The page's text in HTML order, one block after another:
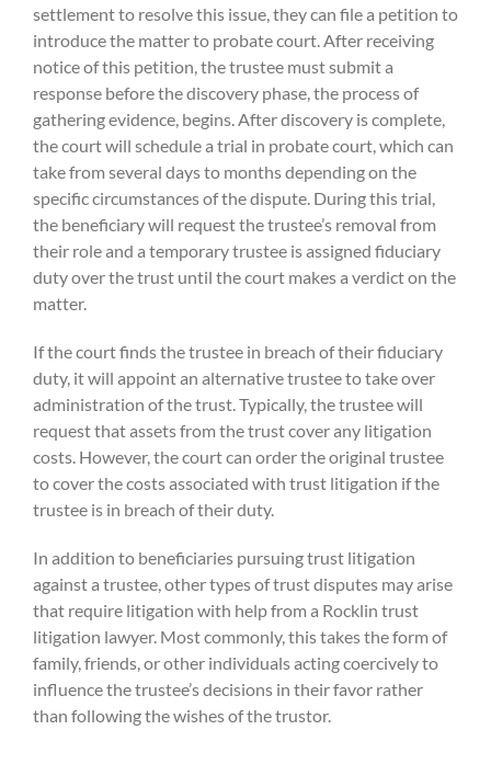
settlement to resolve this issue, they can file a petition to
introduce the matter to probate court. After receiving
notice of this petition, the trustee must submit a
response before the discovery phase, the process of
gathering evidence, begins. After discovery is complete,
the court will schedule a trial in probate court, which can
take from several days to months depending on the
specific circumstances of the dispute. During this trial,
the beneficiary will request the trustee’s removal from
their role and a temporary trustee is assigned fiduciary
duty over the trust until the court makes a verdict on the
matter.
If the court finds the trustee in breach of their fiduciary
duty, it will appoint an alternative trustee to take over
administration of the trust. Typically, the trustee will
request that assets from the trust cover any litigation
costs. However, the court can order the original trustee
to cover the costs associated with trust litigation if the
trustee is in breach of their duty.
In addition to beneficiaries pursuing trust litigation
against a trustee, other types of trust disputes may arise
that require litigation with help from a Rocklin trust
litigation lawyer. Most commonly, this takes the form of
family, friends, or other individuals acting coercively to
influence the trustee’s decisions in their favor rather
than following the wishes of the trustor.